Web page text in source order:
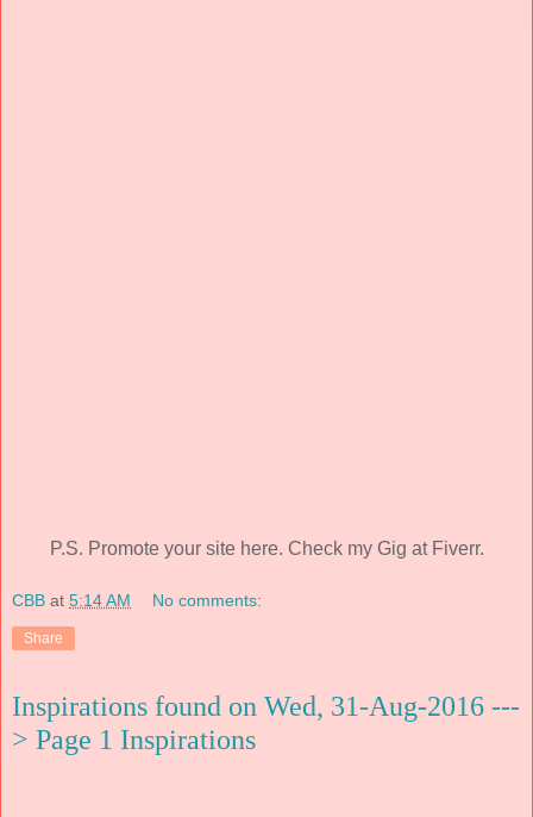
P.S. Promote your site here. Check my Gig at Fiverr.
CBB at 5:14 AM No comments:
Share
Inspirations found on Wed, 31-Aug-2016 ---
> Page 1 Inspirations